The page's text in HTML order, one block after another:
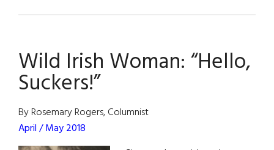
Wild Irish Woman: “Hello,
Suckers!”
By Rosemary Rogers, Columnist
April / May 2018